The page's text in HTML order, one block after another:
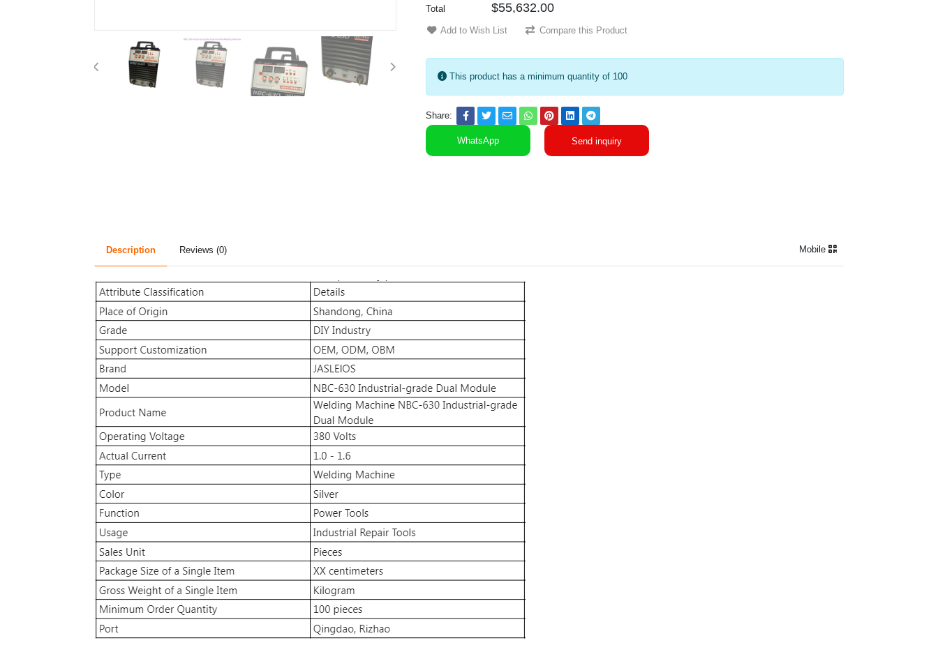
Total $55,632.00
Add to Wish List Compare this Product
This product has a minimum quantity of 100
Share:
WhatsApp Send inquiry
Description Reviews (0) Mobile